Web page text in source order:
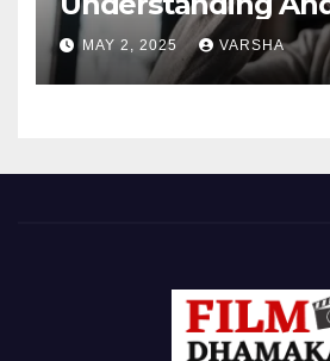
With Dependent
Disorder
MAY 2, 2025 VARSHA